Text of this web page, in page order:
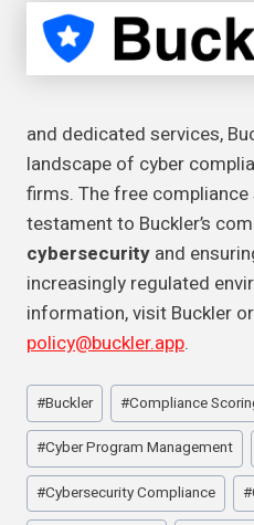
and dedicated services,
landscape of cyber
firms. The free
testament to Buckler’s
cybersecurity and
increasingly regulated
information, visit Buckler
policy@buckler.app.
Post
Tags:
#Buckler #Compliance
#Cyber Program Management
#Cybersecurity Compliance #